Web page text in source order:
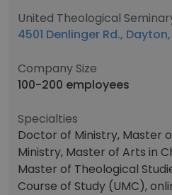
United Theological
4501 Denlinger Rd.,
Company Size
100-200 employees
Specialties
Doctor of Ministry, Master
Ministry, Master of Arts in
Master of Theological
Course of Study (UMC),